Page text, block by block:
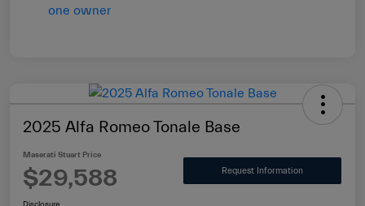
2025 Alfa Romeo Tonale Base
Maserati Stuart Price
$29,588 Request Information